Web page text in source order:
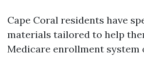
Cape Coral residents have
materials tailored to help
Medicare enrollment system